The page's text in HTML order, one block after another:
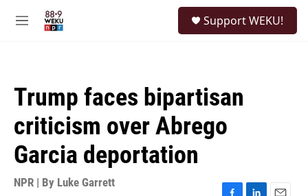
M
Support WEKU!
Trump faces bipartisan
criticism over Abrego
Garcia deportation
NPR | By Luke Garrett